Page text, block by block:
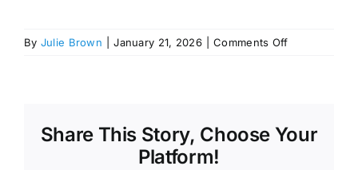
By Julie Brown January 21, 2026 Comments Offon
Meeting
Share This Story, Choose Your
Platform!